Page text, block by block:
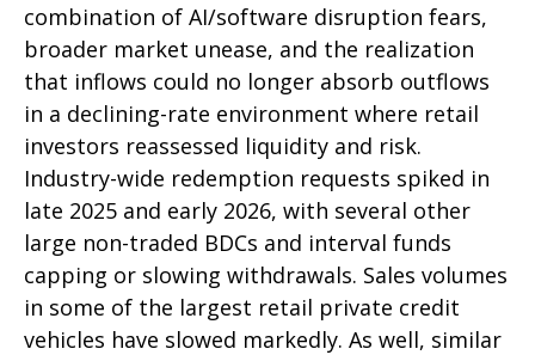
combination of AI/software disruption fears,
broader market unease, and the realization
that inflows could no longer absorb outflows
in a declining-rate environment where retail
investors reassessed liquidity and risk.
Industry-wide redemption requests spiked in
late 2025 and early 2026, with several other
large non-traded BDCs and interval funds
capping or slowing withdrawals. Sales volumes
in some of the largest retail private credit
vehicles have slowed markedly. As well, similar